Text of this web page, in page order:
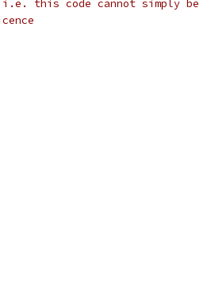
this code cannot simply be